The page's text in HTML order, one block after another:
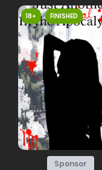
18+ FINISHED
Sponsor